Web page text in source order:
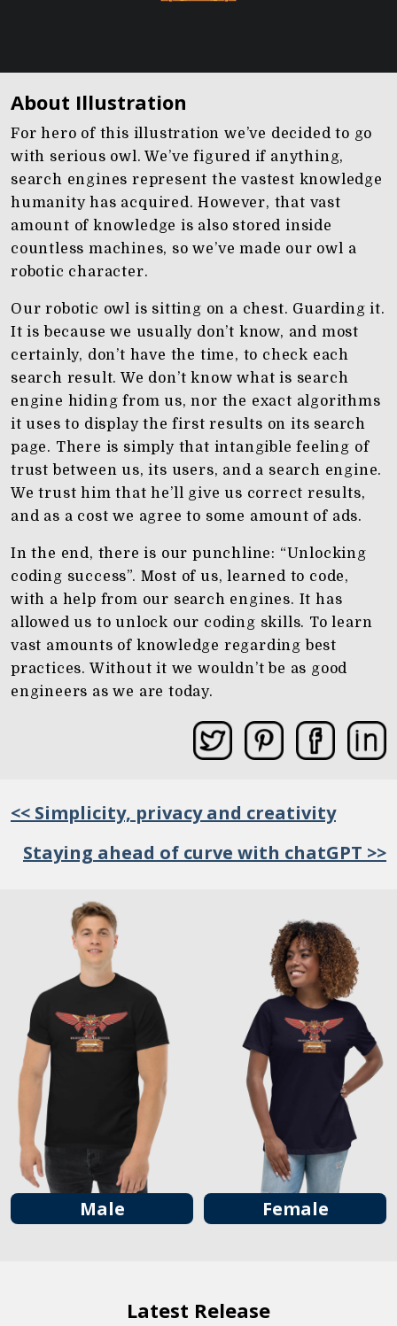
About Illustration
For hero of this illustration we’ve decided to go
with serious owl. We’ve figured if anything,
search engines represent the vastest knowledge
humanity has acquired. However, that vast
amount of knowledge is also stored inside
countless machines, so we’ve made our owl a
robotic character.
Our robotic owl is sitting on a chest. Guarding it.
It is because we usually don’t know, and most
certainly, don’t have the time, to check each
search result. We don’t know what is search
engine hiding from us, nor the exact algorithms
it uses to display the first results on its search
page. There is simply that intangible feeling of
trust between us, its users, and a search engine.
We trust him that he’ll give us correct results,
and as a cost we agree to some amount of ads.
In the end, there is our punchline: “Unlocking
coding success”. Most of us, learned to code,
with a help from our search engines. It has
allowed us to unlock our coding skills. To learn
vast amounts of knowledge regarding best
practices. Without it we wouldn’t be as good
engineers as we are today.
<< Simplicity, privacy and creativity
Staying ahead of curve with chatGPT >>
Male Female
Latest Release